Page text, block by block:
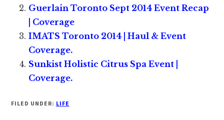
Guerlain Toronto Sept 2014 Event Recap
| Coverage
IMATS Toronto 2014 | Haul & Event
Coverage.
Sunkist Holistic Citrus Spa Event |
Coverage.
FILED UNDER: LIFE